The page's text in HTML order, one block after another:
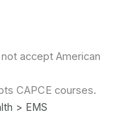
accept American
CAPCE courses.
> EMS